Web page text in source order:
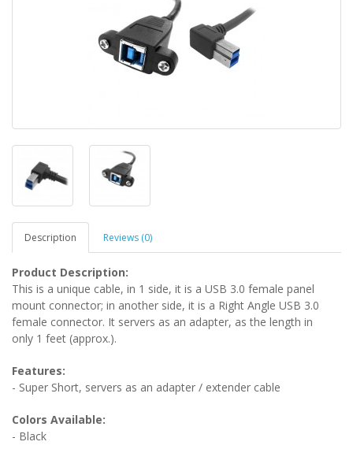
Description Reviews (0)
Product Description:
This is a unique cable, in 1 side, it is a USB 3.0 female panel
mount connector; in another side, it is a Right Angle USB 3.0
female connector. It servers as an adapter, as the length in
only 1 feet (approx.).
Features:
- Super Short, servers as an adapter / extender cable
Colors Available:
- Black